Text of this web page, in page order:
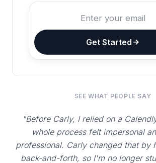
Get Started
SEE WHAT PEOPLE SAY
"Before Carly, I relied on a
whole process felt impersonal
professional. Carly changed that by
back-and-forth, so I'm no longer